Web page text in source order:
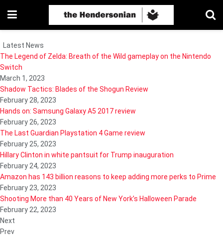
Latest News
The Legend of Zelda: Breath of the Wild gameplay on the Nintendo
Switch
March 1, 2023
Shadow Tactics: Blades of the Shogun Review
February 28, 2023
Hands on: Samsung Galaxy A5 2017 review
February 26, 2023
The Last Guardian Playstation 4 Game review
February 25, 2023
Hillary Clinton in white pantsuit for Trump inauguration
February 24, 2023
Amazon has 143 billion reasons to keep adding more perks to Prime
February 23, 2023
Shooting More than 40 Years of New York’s Halloween Parade
February 22, 2023
Next
Prev